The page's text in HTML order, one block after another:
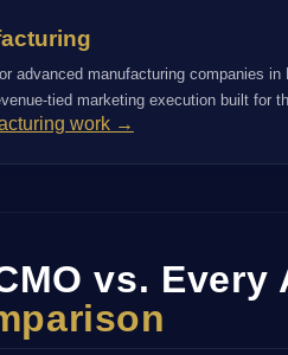
advanced manufacturing companies
tied marketing execution built for
work →
vs.